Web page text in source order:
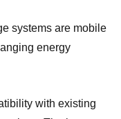
systems are mobile
energy
with existing